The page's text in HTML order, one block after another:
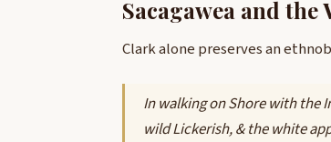
Sacagawea and the
Clark alone preserves an
In walking on Shore with the
wild Lickerish, & the white